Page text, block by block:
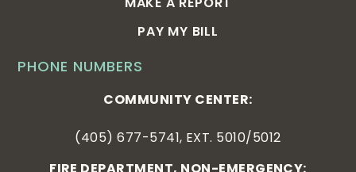
PHONE NUMBERS
COMMUNITY CENTER:
(405) 677-5741, EXT. 5010/5012
FIRE DEPARTMENT, NON-EMERGENCY:
PAY MY BILL